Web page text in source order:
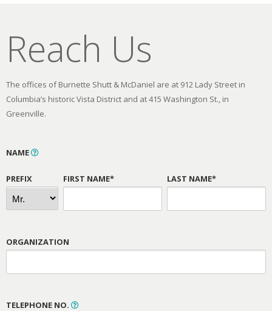
Reach Us
The offices of Burnette Shutt & McDaniel are at 912 Lady Street in
Columbia’s historic Vista District and at 415 Washington St., in
Greenville.
NAME
PREFIX FIRST NAME* LAST NAME*
ORGANIZATION
TELEPHONE NO.